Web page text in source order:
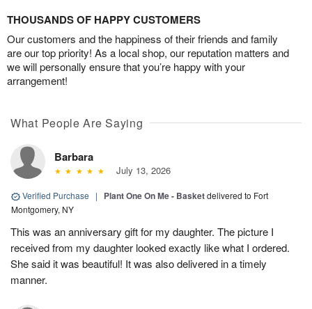
THOUSANDS OF HAPPY CUSTOMERS
Our customers and the happiness of their friends and family
are our top priority! As a local shop, our reputation matters and
we will personally ensure that you’re happy with your
arrangement!
What People Are Saying
Barbara
July 13, 2026
Verified Purchase | Plant One On Me - Basketdelivered to Fort
Montgomery, NY
This was an anniversary gift for my daughter. The picture I
received from my daughter looked exactly like what I ordered.
She said it was beautiful! It was also delivered in a timely
manner.